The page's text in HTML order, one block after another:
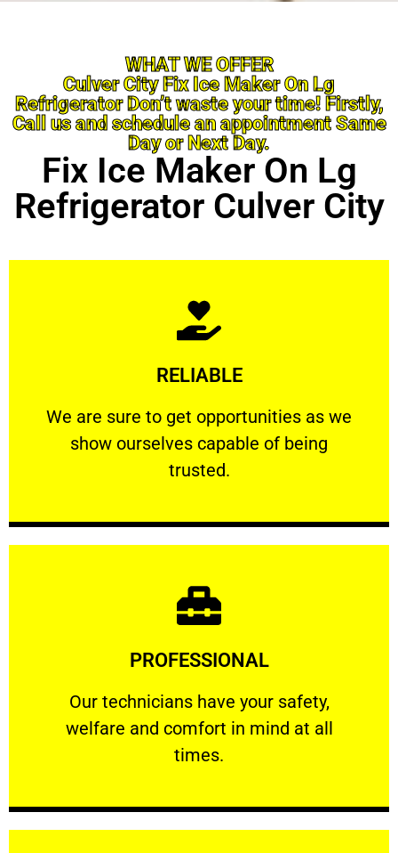
WHAT WE OFFER
Culver City Fix Ice Maker On Lg
Refrigerator Don’t waste your time! Firstly,
Call us and schedule an appointment Same
Day or Next Day.
Fix Ice Maker On Lg
Refrigerator Culver City
RELIABLE
We are sure to get opportunities as we
show ourselves capable of being
trusted.
RELIABLE
We are sure to get opportunities as we show
Learn More
PROFESSIONAL
Our technicians have your safety,
welfare and comfort ​in mind at all
times.
PROFESSIONAL
Our technicians have your safety, welfare
Learn More